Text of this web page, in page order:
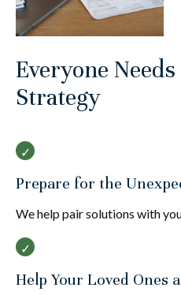
Everyone
Strategy
Prepare for the
We help pair solutions with
Help Your Loved Ones